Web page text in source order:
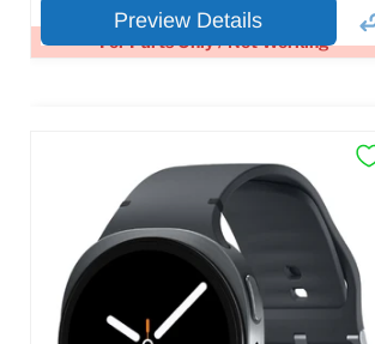
For Parts Only / Not Working
Preview Details
×
At A Glance:
Screen size:
Storage / ROM:
256 GB
Ram memory:
8 GB
Camera Resolution:
50 MP